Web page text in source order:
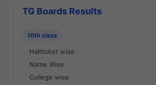
TG Boards Results
10th class
Hallticket wise
Name Wise
College wise